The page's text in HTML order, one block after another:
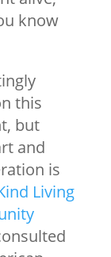
know
this
but
and
is
Living